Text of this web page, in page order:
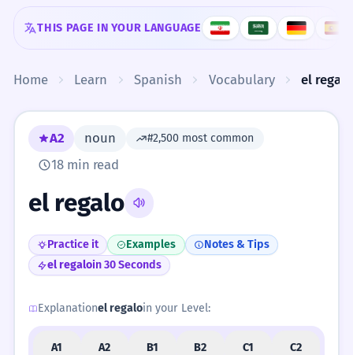
Skip to content
THIS PAGE IN YOUR LANGUAGE
Home Learn Spanish Vocabulary el regalo
A2 noun #2,500 most common
18 min read
el regalo
Practice it Examples
Notes & Tips
el regaloin 30 Seconds
Explanationel regaloin your Level:
A1 A2 B1 B2 C1 C2